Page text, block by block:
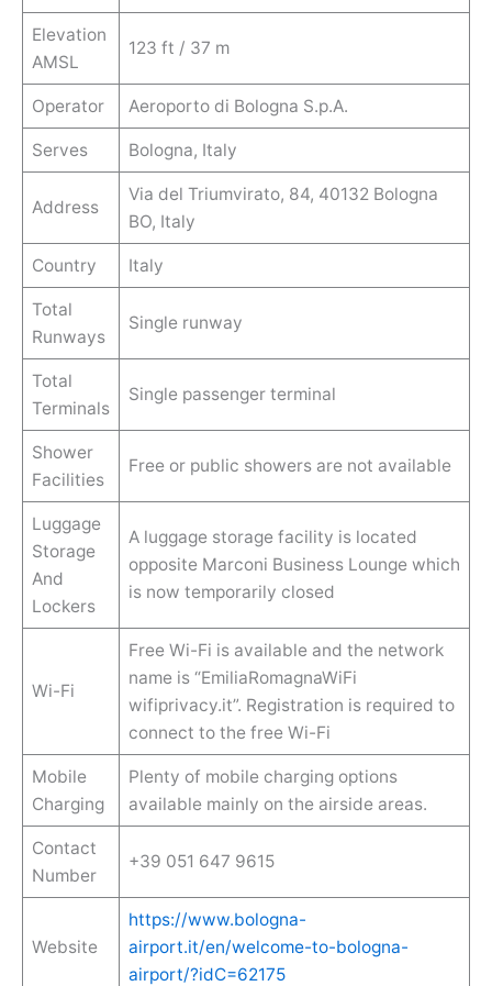
Elevation
AMSL
123 ft / 37 m
Operator Aeroporto di Bologna S.p.A.
Serves Bologna, Italy
Address
Via del Triumvirato, 84, 40132 Bologna
BO, Italy
Country Italy
Total
Runways
Single runway
Total
Terminals
Single passenger terminal
Shower
Facilities
Free or public showers are not available
Luggage
Storage
And
Lockers
A luggage storage facility is located
opposite Marconi Business Lounge which
is now temporarily closed
Wi-Fi
Free Wi-Fi is available and the network
name is “EmiliaRomagnaWiFi
wifiprivacy.it”. Registration is required to
connect to the free Wi-Fi
Mobile
Charging
Plenty of mobile charging options
available mainly on the airside areas.
Contact
Number
+39 051 647 9615
Website
https://www.bologna-
airport.it/en/welcome-to-bologna-
airport/?idC=62175